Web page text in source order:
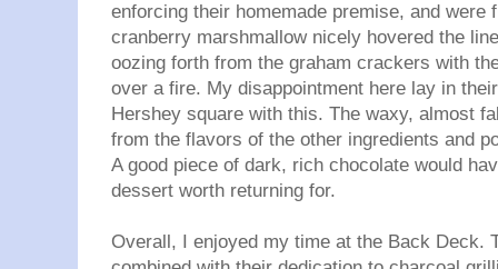
enforcing their homemade premise, and
cranberry marshmallow nicely hovered the
oozing forth from the graham crackers with
over a fire. My disappointment here lay in
Hershey square with this. The waxy, almost
from the flavors of the other ingredients and
A good piece of dark, rich chocolate would
dessert worth returning for.
Overall, I enjoyed my time at the Back Deck.